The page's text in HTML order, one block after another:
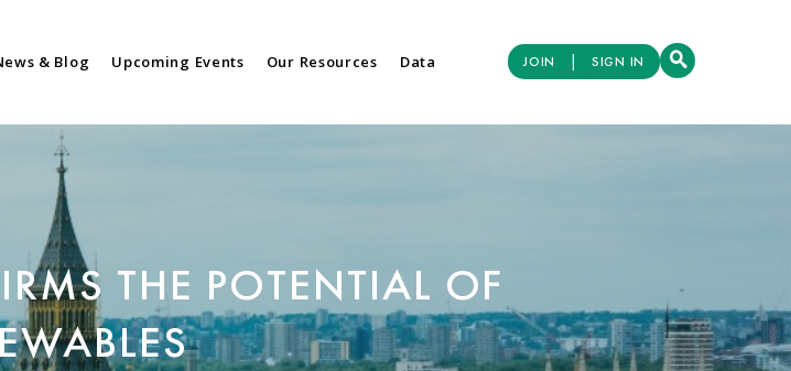
& Blog Upcoming Events Our Resources Data JOIN | SIGN IN
THE POTENTIAL OF